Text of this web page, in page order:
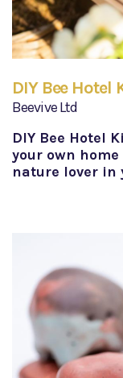
DIY Bee Hotel
Beevive Ltd
DIY Bee Hotel
your own
nature lover in